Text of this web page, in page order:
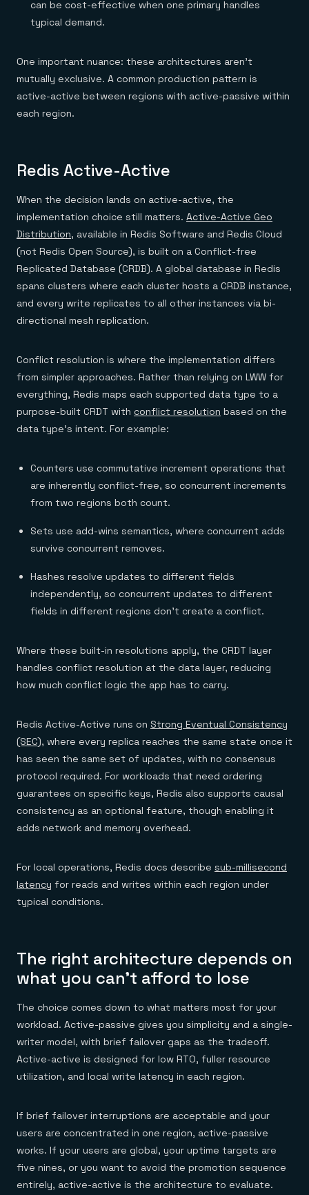
can be cost-effective when one primary handles
typical demand.
One important nuance: these architectures aren't
mutually exclusive. A common production pattern is
active-active between regions with active-passive within
each region.
Redis Active-Active
When the decision lands on active-active, the
implementation choice still matters. Active-Active Geo
Distribution, available in Redis Software and Redis Cloud
(not Redis Open Source), is built on a Conflict-free
Replicated Database (CRDB). A global database in Redis
spans clusters where each cluster hosts a CRDB instance,
and every write replicates to all other instances via bi-
directional mesh replication.
Conflict resolution is where the implementation differs
from simpler approaches. Rather than relying on LWW for
everything, Redis maps each supported data type to a
purpose-built CRDT with conflict resolution based on the
data type's intent. For example:
Counters use commutative increment operations that
are inherently conflict-free, so concurrent increments
from two regions both count.
Sets use add-wins semantics, where concurrent adds
survive concurrent removes.
Hashes resolve updates to different fields
independently, so concurrent updates to different
fields in different regions don't create a conflict.
Where these built-in resolutions apply, the CRDT layer
handles conflict resolution at the data layer, reducing
how much conflict logic the app has to carry.
Redis Active-Active runs on Strong Eventual Consistency
(SEC), where every replica reaches the same state once it
has seen the same set of updates, with no consensus
protocol required. For workloads that need ordering
guarantees on specific keys, Redis also supports causal
consistency as an optional feature, though enabling it
adds network and memory overhead.
For local operations, Redis docs describe sub-millisecond
latency for reads and writes within each region under
typical conditions.
The right architecture depends on
what you can't afford to lose
The choice comes down to what matters most for your
workload. Active-passive gives you simplicity and a single-
writer model, with brief failover gaps as the tradeoff.
Active-active is designed for low RTO, fuller resource
utilization, and local write latency in each region.
If brief failover interruptions are acceptable and your
users are concentrated in one region, active-passive
works. If your users are global, your uptime targets are
five nines, or you want to avoid the promotion sequence
entirely, active-active is the architecture to evaluate.